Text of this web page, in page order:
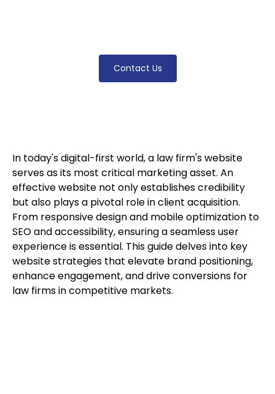
Contact Us
In today's digital-first world, a law firm's website
serves as its most critical marketing asset. An
effective website not only establishes credibility
but also plays a pivotal role in client acquisition.
From responsive design and mobile optimization to
SEO and accessibility, ensuring a seamless user
experience is essential. This guide delves into key
website strategies that elevate brand positioning,
enhance engagement, and drive conversions for
law firms in competitive markets.